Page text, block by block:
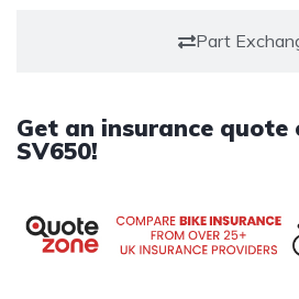
Part
Get an insurance quote
SV650!